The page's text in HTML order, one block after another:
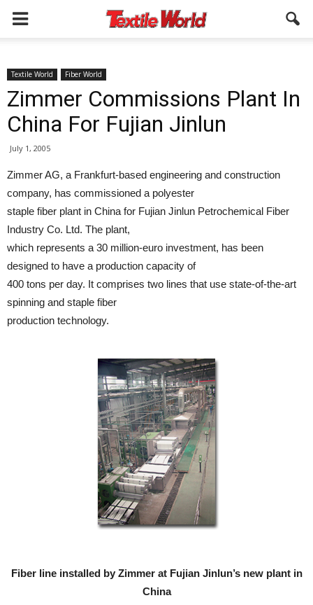
Textile World Fiber World
Zimmer Commissions Plant In
China For Fujian Jinlun
July 1, 2005
Zimmer AG, a Frankfurt-based engineering and construction
company, has commissioned a polyester
staple fiber plant in China for Fujian Jinlun Petrochemical Fiber
Industry Co. Ltd. The plant,
which represents a 30 million-euro investment, has been
designed to have a production capacity of
400 tons per day. It comprises two lines that use state-of-the-art
spinning and staple fiber
production technology.
Fiber line installed by Zimmer at Fujian Jinlun’s new plant in
China